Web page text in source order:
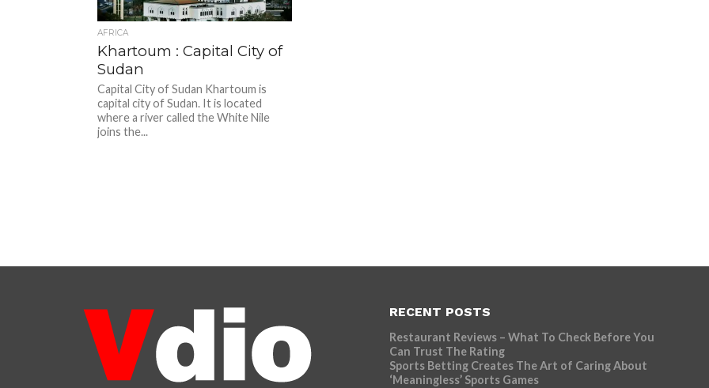
AFRICA
Khartoum : Capital City of
Sudan
Capital City of Sudan Khartoum is
capital city of Sudan. It is located
where a river called the White Nile
joins the...
RECENT POSTS
Restaurant Reviews – What To Check Before You
Can Trust The Rating
Sports Betting Creates The Art of Caring About
‘Meaningless’ Sports Games